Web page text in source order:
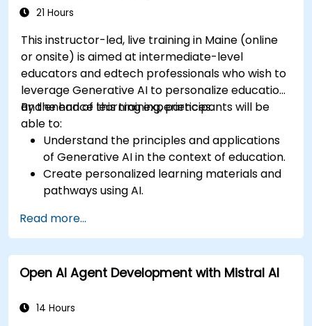
21 Hours
This instructor-led, live training in Maine (online
or onsite) is aimed at intermediate-level
educators and edtech professionals who wish to
leverage Generative AI to personalize education
and enhance learning experiences.
By the end of this training, participants will be
able to:
Understand the principles and applications
of Generative AI in the context of education.
Create personalized learning materials and
pathways using AI.
and content creation.
Address ethical considerations in the use of
AI for education.
Develop strategies for integrating AI into
processes.
Read more...
Open AI Agent Development with Mistral AI
14 Hours